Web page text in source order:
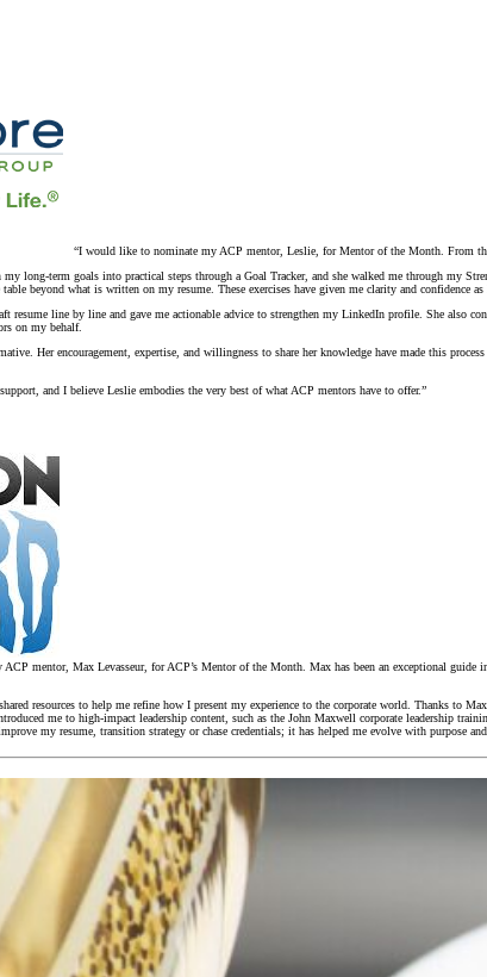
“I would like to nominate my ACP mentor, Leslie, for Mentor of the Month. From
long-term goals into practical steps through a Goal Tracker, and she walked me through my
beyond what is written on my resume. These exercises have given me clarity and confidence as
resume line by line and gave me actionable advice to strengthen my LinkedIn profile. She
on my behalf.
Her encouragement, expertise, and willingness to share her knowledge have made this
and I believe Leslie embodies the very best of what ACP mentors have to offer.”
mentor, Max Levasseur, for ACP’s Mentor of the Month. Max has been an exceptional
resources to help me refine how I present my experience to the corporate world. Thanks to
me to high-impact leadership content, such as the John Maxwell corporate leadership
my resume, transition strategy or chase credentials; it has helped me evolve with purpose